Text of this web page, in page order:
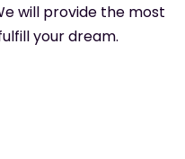
will provide the most
your dream.